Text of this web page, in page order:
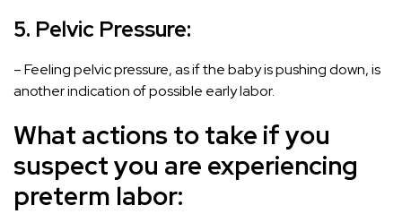
5. Pelvic Pressure:
– Feeling pelvic pressure, as if the baby is pushing down, is
another indication of possible early labor.
What actions to take if you
suspect you are experiencing
preterm labor: